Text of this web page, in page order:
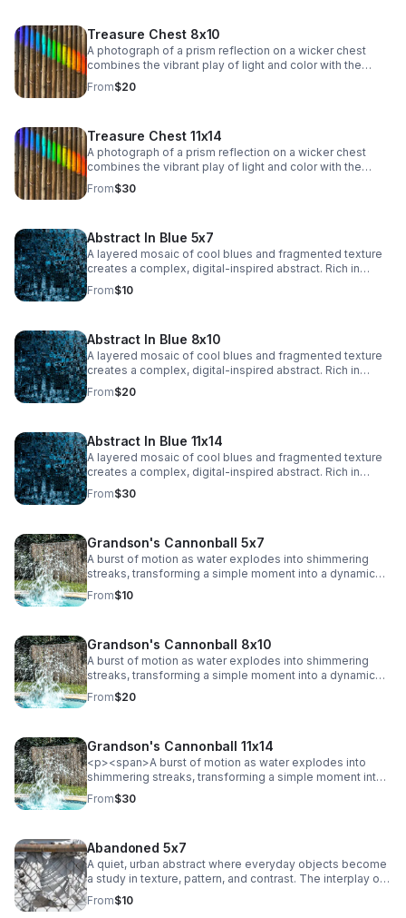
Treasure Chest 8x10
A photograph of a prism reflection on a wicker chest
combines the vibrant play of light and color with the
rustic texture of woven material. The rainbow spectrum
of colors, from red to violet, dances across the surface,
From$20
Treasure Chest 11x14
A photograph of a prism reflection on a wicker chest
combines the vibrant play of light and color with the
rustic texture of woven material. The rainbow spectrum
of colors, from red to violet, dances across the surface,
From$30
Abstract In Blue 5x7
A layered mosaic of cool blues and fragmented texture
creates a complex, digital-inspired abstract. Rich in
detail and depth, this piece adds a bold, modern edge to
any space.
From$10
Abstract In Blue 8x10
A layered mosaic of cool blues and fragmented texture
creates a complex, digital-inspired abstract. Rich in
detail and depth, this piece adds a bold, modern edge to
any space.
From$20
Abstract In Blue 11x14
A layered mosaic of cool blues and fragmented texture
creates a complex, digital-inspired abstract. Rich in
detail and depth, this piece adds a bold, modern edge to
any space.
From$30
Grandson's Cannonball 5x7
A burst of motion as water explodes into shimmering
streaks, transforming a simple moment into a dynamic
abstract. Energy and texture collide, creating a bold,
eye-catching statement.
From$10
Grandson's Cannonball 8x10
A burst of motion as water explodes into shimmering
streaks, transforming a simple moment into a dynamic
abstract. Energy and texture collide, creating a bold,
eye-catching statement.
From$20
Grandson's Cannonball 11x14
<p><span>A burst of motion as water explodes into
shimmering streaks, transforming a simple moment into
a dynamic abstract. Energy and texture collide, creating a
bold, eye-catching statement.</span></p>
From$30
Abandoned 5x7
A quiet, urban abstract where everyday objects become
a study in texture, pattern, and contrast. The interplay of
chain-link lines and soft, draped fabric creates a striking
balance between structure and movement, adding a
From$10